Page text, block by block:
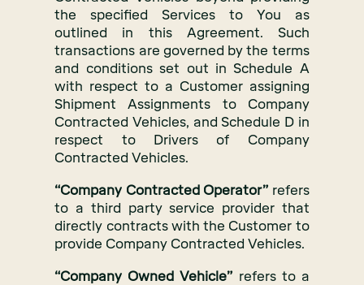
the specified Services to You as
outlined in this Agreement. Such
transactions are governed by the terms
and conditions set out in Schedule A
with respect to a Customer assigning
Shipment Assignments to Company
Contracted Vehicles, and Schedule D in
respect to Drivers of Company
Contracted Vehicles.
“Company Contracted Operator” refers
to a third party service provider that
directly contracts with the Customer to
provide Company Contracted Vehicles.
“Company Owned Vehicle” refers to a